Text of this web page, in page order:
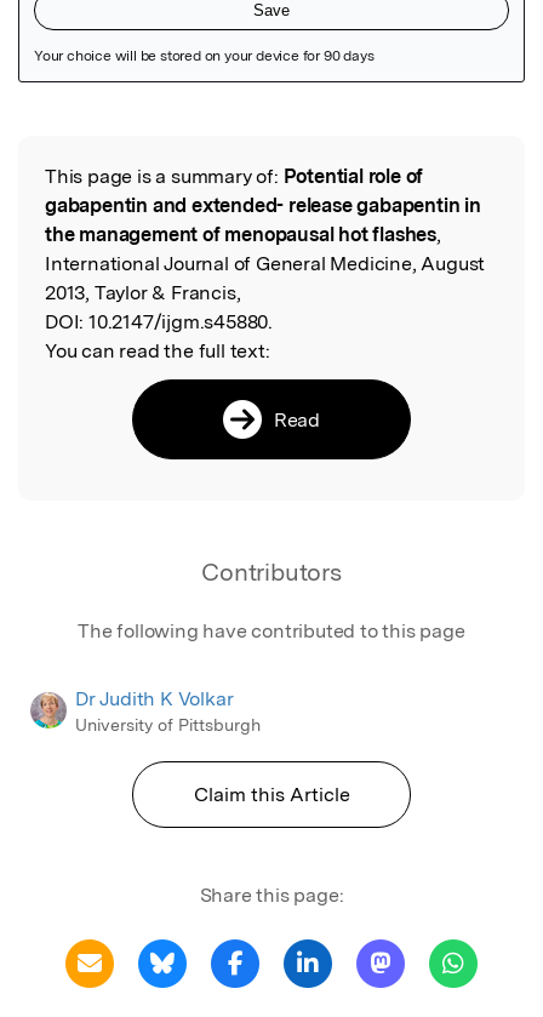
Read the Original
This page is a summary of: Potential role of
gabapentin and extended- release gabapentin in
the management of menopausal hot flashes,
International Journal of General Medicine, August
2013, Taylor & Francis,
DOI: 10.2147/ijgm.s45880.
You can read the full text:
Read
Contributors
The following have contributed to this page
Dr Judith K Volkar
University of Pittsburgh
Claim this Article
Share this page: